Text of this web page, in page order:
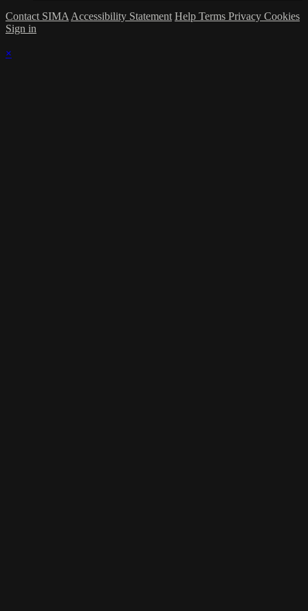
Contact SIMA Accessibility Statement Help Terms Privacy Cookies
Sign in
×